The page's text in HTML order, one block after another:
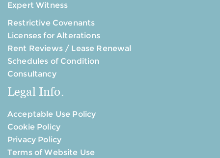
Expert Witness
Restrictive Covenants
Licenses for Alterations
Rent Reviews / Lease Renewal
Schedules of Condition
Consultancy
Legal Info.
Acceptable Use Policy
Cookie Policy
Privacy Policy
Terms of Website Use